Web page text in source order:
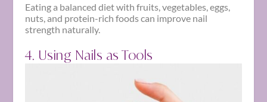
Eating a balanced diet with fruits, vegetables, eggs,
nuts, and protein-rich foods can improve nail
strength naturally.
4. Using Nails as Tools